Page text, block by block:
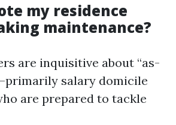
my residence
maintenance?
are inquisitive about “as-
salary domicile
are prepared to tackle